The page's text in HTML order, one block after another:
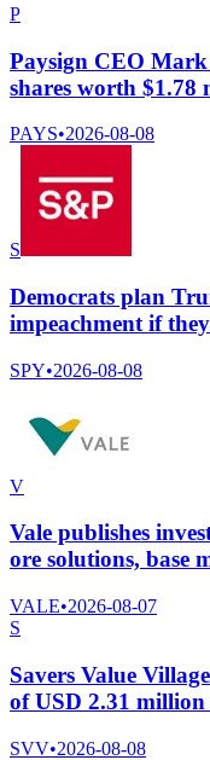
P
Paysign CEO Mark
shares worth $1.78
PAYS•2026-08-08
S
Democrats plan
impeachment if
SPY•2026-08-08
V
Vale publishes
ore solutions, base
VALE•2026-08-07
S
Savers Value
of USD 2.31 million
SVV•2026-08-08